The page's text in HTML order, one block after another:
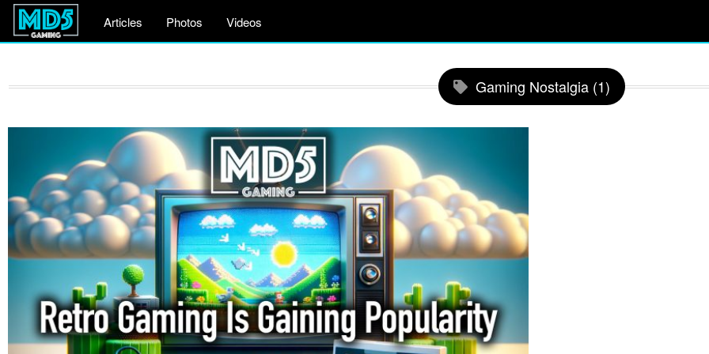
Articles Photos Videos
Gaming Nostalgia (1)